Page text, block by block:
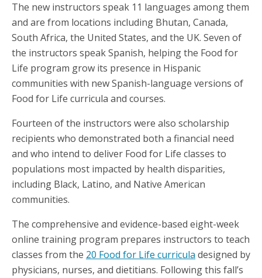
The new instructors speak 11 languages among them
and are from locations including Bhutan, Canada,
South Africa, the United States, and the UK. Seven of
the instructors speak Spanish, helping the Food for
Life program grow its presence in Hispanic
communities with new Spanish-language versions of
Food for Life curricula and courses.
Fourteen of the instructors were also scholarship
recipients who demonstrated both a financial need
and who intend to deliver Food for Life classes to
populations most impacted by health disparities,
including Black, Latino, and Native American
communities.
The comprehensive and evidence-based eight-week
online training program prepares instructors to teach
classes from the 20 Food for Life curricula designed by
physicians, nurses, and dietitians. Following this fall’s